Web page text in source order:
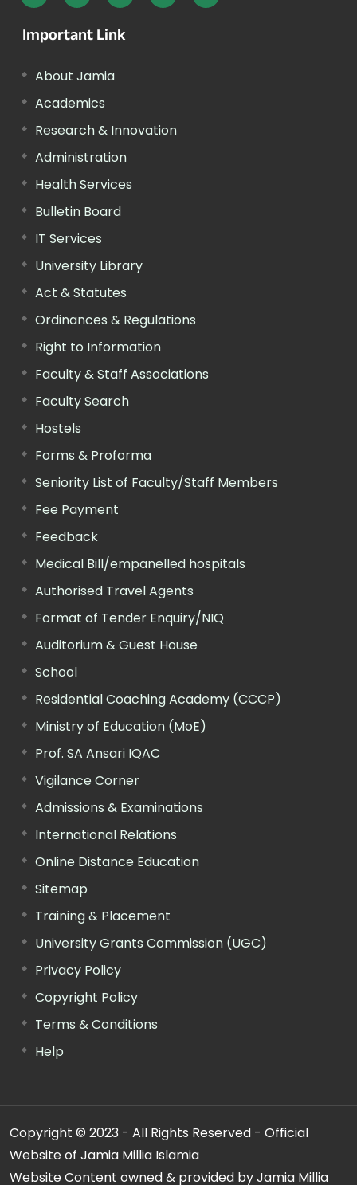
Important Link
About Jamia
Academics
Research & Innovation
Administration
Health Services
Bulletin Board
IT Services
University Library
Act & Statutes
Ordinances & Regulations
Right to Information
Faculty & Staff Associations
Faculty Search
Hostels
Forms & Proforma
Seniority List of Faculty/Staff Members
Fee Payment
Feedback
Medical Bill/empanelled hospitals
Authorised Travel Agents
Format of Tender Enquiry/NIQ
Auditorium & Guest House
School
Residential Coaching Academy (CCCP)
Ministry of Education (MoE)
Prof. SA Ansari IQAC
Vigilance Corner
Admissions & Examinations
International Relations
Online Distance Education
Sitemap
Training & Placement
University Grants Commission (UGC)
Privacy Policy
Copyright Policy
Terms & Conditions
Help
Copyright © 2023 - All Rights Reserved - Official
Website of Jamia Millia Islamia
Website Content owned & provided by Jamia Millia